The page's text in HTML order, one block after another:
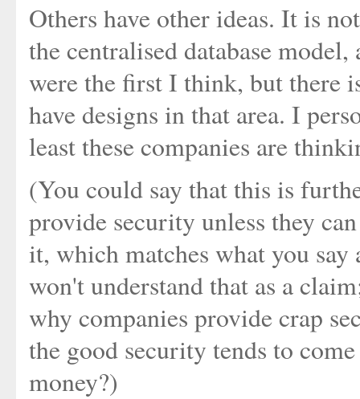
Others have other ideas. It is
the centralised database
were the first I think, but there
have designs in that area. I
least these companies are
(You could say that this is
provide security unless they
it, which matches what you
won't understand that as a
why companies provide crap
the good security tends to
money?)